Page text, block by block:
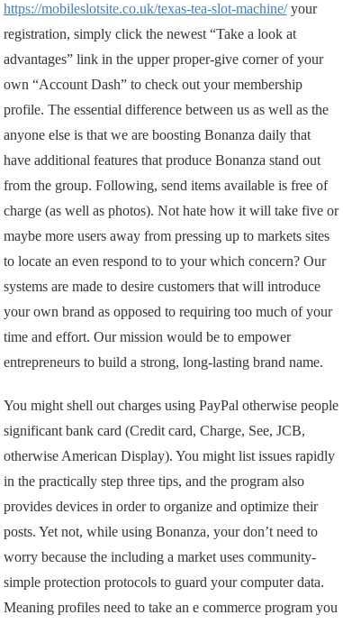
https://mobileslotsite.co.uk/texas-tea-slot-machine/your
registration, simply click the newest “Take a look at
advantages” link in the upper proper-give corner of your
own “Account Dash” to check out your membership
profile. The essential difference between us as well as the
anyone else is that we are boosting Bonanza daily that
have additional features that produce Bonanza stand out
from the group. Following, send items available is free of
charge (as well as photos). Not hate how it will take five or
maybe more users away from pressing up to markets sites
to locate an even respond to to your which concern? Our
systems are made to desire customers that will introduce
your own brand as opposed to requiring too much of your
time and effort. Our mission would be to empower
entrepreneurs to build a strong, long-lasting brand name.
You might shell out charges using PayPal otherwise people
significant bank card (Credit card, Charge, See, JCB,
otherwise American Display). You might list issues rapidly
in the practically step three tips, and the program also
provides devices in order to organize and optimize their
posts. Yet not, while using Bonanza, your don’t need to
worry because the including a market uses community-
simple protection protocols to guard your computer data.
Meaning profiles need to take an e commerce program you